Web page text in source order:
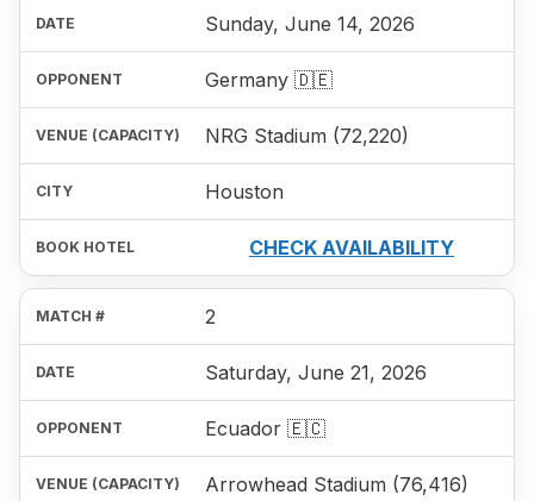
Sunday, June 14, 2026
Germany 🇩🇪
NRG Stadium (72,220)
Houston
CHECK AVAILABILITY
2
Saturday, June 21, 2026
Ecuador 🇪🇨
Arrowhead Stadium (76,416)